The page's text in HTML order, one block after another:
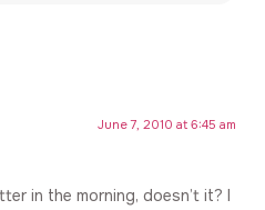
June 7, 2010 at 6:45 am
in the morning, doesn’t it? I